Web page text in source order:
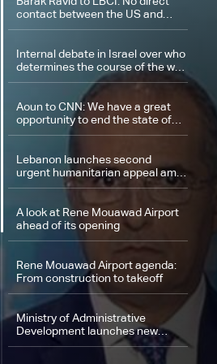
contact between the US and
Hezbollah
Internal debate in Israel over who
determines the course of the war
on Lebanon
Aoun to CNN: We have a great
opportunity to end the state of
hostilities between Lebanon and
Lebanon launches second
urgent humanitarian appeal amid
warnings of worsening crisis
A look at Rene Mouawad Airport
ahead of its opening
Rene Mouawad Airport agenda:
From construction to takeoff
Ministry of Administrative
Development launches new
governance program and digital
platform linking talent to public